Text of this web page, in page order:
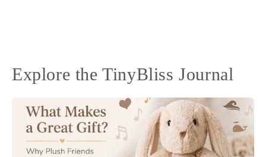
Explore the TinyBliss Journal